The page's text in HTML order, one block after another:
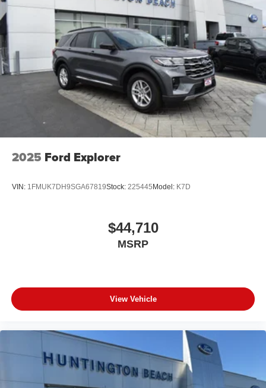
vehicle. For more information, go to
www.P65Warnings.ca.gov/passenger-vehiclE.
2025 Ford Explorer
VIN: 1FMUK7DH9SGA67819Stock: 225445Model: K7D
$44,710
MSRP
View Vehicle